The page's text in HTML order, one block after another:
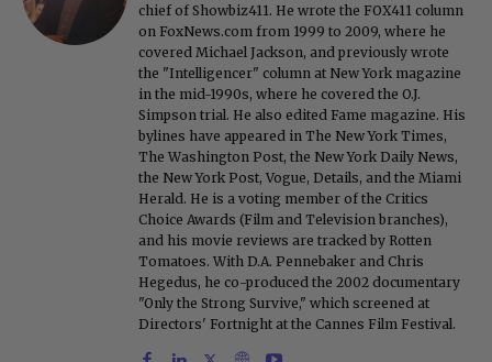
chief of Showbiz411. He wrote the FOX411 column
on FoxNews.com from 1999 to 2009, where he
covered Michael Jackson, and previously wrote
the "Intelligencer" column at New York magazine
in the mid-1990s, where he covered the O.J.
Simpson trial. He also edited Fame magazine. His
bylines have appeared in The New York Times,
The Washington Post, the New York Daily News,
the New York Post, Vogue, Details, and the Miami
Herald. He is a voting member of the Critics
Choice Awards (Film and Television branches),
and his movie reviews are tracked by Rotten
Tomatoes. With D.A. Pennebaker and Chris
Hegedus, he co-produced the 2002 documentary
"Only the Strong Survive," which screened at
Directors' Fortnight at the Cannes Film Festival.